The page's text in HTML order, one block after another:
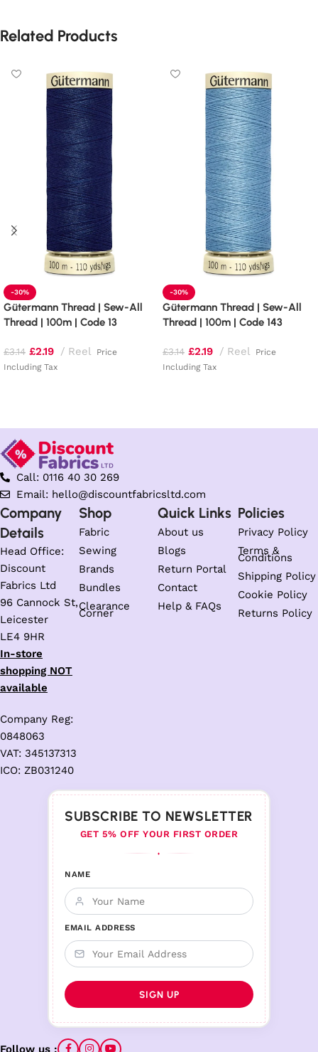
Related Products
-30%
Gütermann Thread | Sew-All
Thread | 100m | Code 13
£3.14 £2.19 Reel
Price
Including Tax
-30%
Gütermann Thread | Sew-All
Thread | 100m | Code 143
£3.14 £2.19 Reel
Price
Including Tax
Call: 0116 40 30 269
Email: hello@discountfabricsltd.com
Company
Details
Head Office:
Discount
Fabrics Ltd
96 Cannock St,
Leicester
LE4 9HR
In-store
shopping NOT
available
Company Reg:
0848063
VAT: 345137313
ICO: ZB031240
Shop
Fabric
Sewing
Brands
Bundles
Clearance
Corner
Quick Links
About us
Blogs
Return Portal
Contact
Help & FAQs
Policies
Privacy Policy
Terms &
Conditions
Shipping Policy
Cookie Policy
Returns Policy
SUBSCRIBE TO NEWSLETTER
GET 5% OFF YOUR FIRST ORDER
♦
NAME
EMAIL ADDRESS
Follow us :